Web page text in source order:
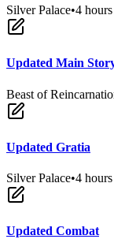
Silver Palace•4
Updated Main
Beast of
Updated Gratia
Silver Palace•4
Updated Combat